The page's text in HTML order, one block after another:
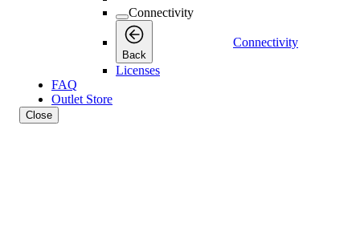
Connectivity
Back
Connectivity
Licenses
FAQ
Outlet Store
Close